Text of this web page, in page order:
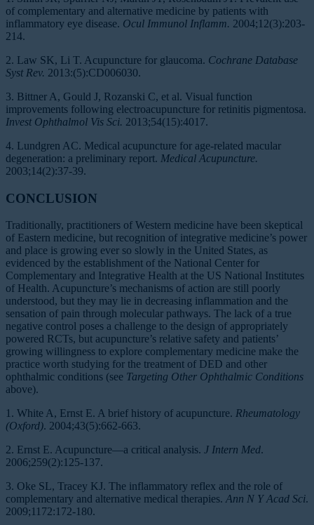
of complementary and alternative medicine by patients with
inflammatory eye disease. Ocul Immunol Inflamm. 2004;12(3):203-
214.
2. Law SK, Li T. Acupuncture for glaucoma. Cochrane Database
Syst Rev. 2013:(5):CD006030.
3. Bittner A, Gould J, Rozanski C, et al. Visual function
improvements following electroacupuncture for retinitis pigmentosa.
Invest Ophthalmol Vis Sci. 2013;54(15):4017.
4. Lundgren AC. Medical acupuncture for age-related macular
degeneration: a preliminary report. Medical Acupuncture.
2003;14(2):37-39.
CONCLUSION
Traditionally, practitioners of Western medicine have been skeptical
of Eastern medicine, but recognition of integrative medicine’s power
and place is growing ever so slowly in the United States, as
evidenced by the establishment of the National Center for
Complementary and Integrative Health at the US National Institutes
of Health. Acupuncture’s mechanisms of action are still poorly
understood, but they may lie in decreasing inflammation and the
sensation of pain through molecular pathways. The lack of a true
negative control poses a challenge to the design of appropriately
powered RCTs, but acupuncture’s relative safety and patients’
growing willingness to explore complementary medicine make the
practice worth studying for the treatment of DED and other
ophthalmic conditions (see Targeting Other Ophthalmic Conditions
above).
1. White A, Ernst E. A brief history of acupuncture. Rheumatology
(Oxford). 2004;43(5):662-663.
2. Ernst E. Acupuncture—a critical analysis. J Intern Med.
2006;259(2):125-137.
3. Oke SL, Tracey KJ. The inflammatory reflex and the role of
complementary and alternative medical therapies. Ann N Y Acad Sci.
2009;1172:172-180.